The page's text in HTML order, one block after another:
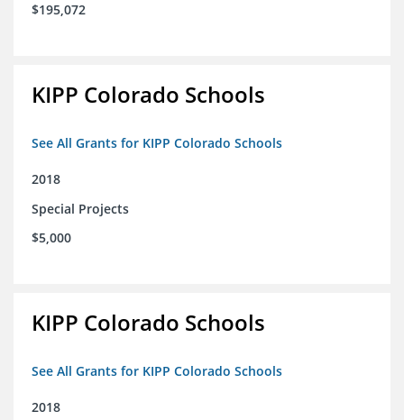
$195,072
KIPP Colorado Schools
See All Grants for KIPP Colorado Schools
2018
Special Projects
$5,000
KIPP Colorado Schools
See All Grants for KIPP Colorado Schools
2018